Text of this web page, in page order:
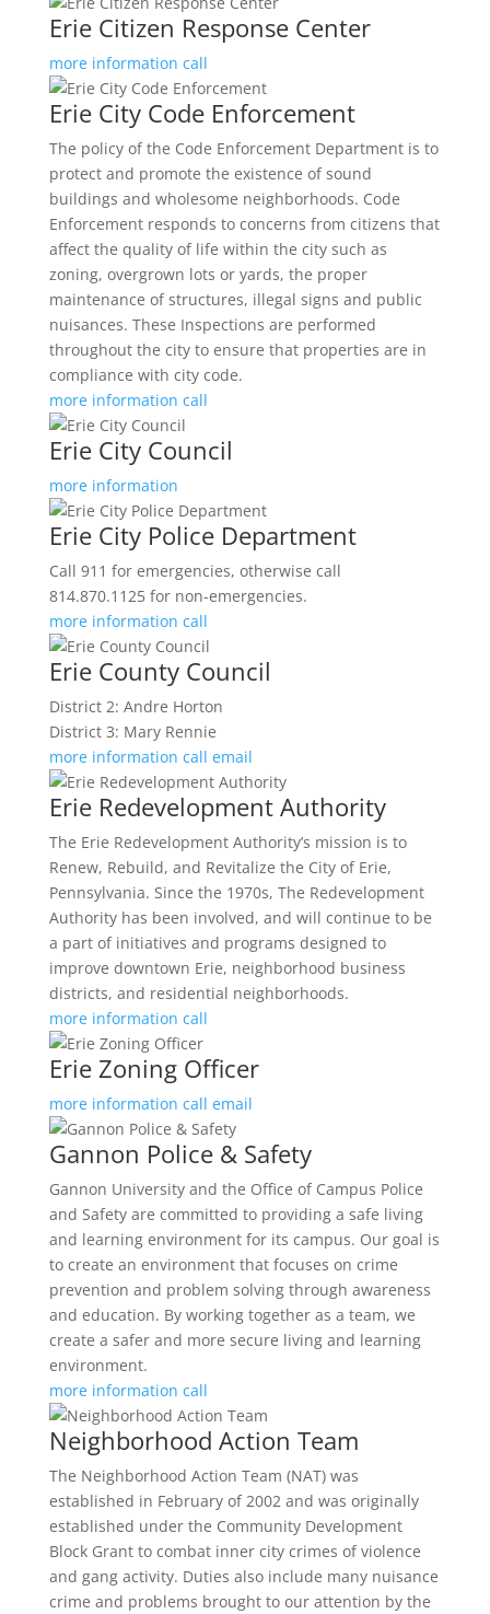
Erie Citizen Response Center
more information call
Erie City Code Enforcement
The policy of the Code Enforcement Department is to
protect and promote the existence of sound
buildings and wholesome neighborhoods. Code
Enforcement responds to concerns from citizens that
affect the quality of life within the city such as
zoning, overgrown lots or yards, the proper
maintenance of structures, illegal signs and public
nuisances. These Inspections are performed
throughout the city to ensure that properties are in
compliance with city code.
more information call
Erie City Council
more information
Erie City Police Department
Call 911 for emergencies, otherwise call
814.870.1125 for non-emergencies.
more information call
Erie County Council
District 2: Andre Horton
District 3: Mary Rennie
more information call email
Erie Redevelopment Authority
The Erie Redevelopment Authority’s mission is to
Renew, Rebuild, and Revitalize the City of Erie,
Pennsylvania. Since the 1970s, The Redevelopment
Authority has been involved, and will continue to be
a part of initiatives and programs designed to
improve downtown Erie, neighborhood business
districts, and residential neighborhoods.
more information call
Erie Zoning Officer
more information call email
Gannon Police & Safety
Gannon University and the Office of Campus Police
and Safety are committed to providing a safe living
and learning environment for its campus. Our goal is
to create an environment that focuses on crime
prevention and problem solving through awareness
and education. By working together as a team, we
create a safer and more secure living and learning
environment.
more information call
Neighborhood Action Team
The Neighborhood Action Team (NAT) was
established in February of 2002 and was originally
established under the Community Development
Block Grant to combat inner city crimes of violence
and gang activity. Duties also include many nuisance
crime and problems brought to our attention by the